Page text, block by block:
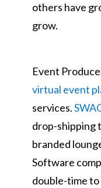
others have
grow.
Event
virtual event
services.
drop-shipping
branded
Software
double-time